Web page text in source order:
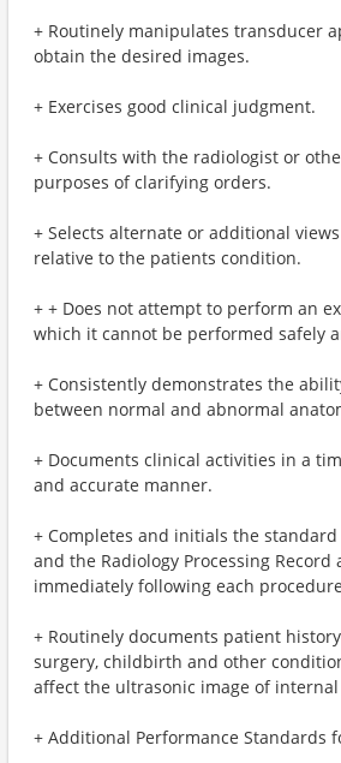
+ Routinely manipulates transducer
obtain the desired images.
+ Exercises good clinical judgment.
+ Consults with the radiologist or
purposes of clarifying orders.
+ Selects alternate or additional
relative to the patients condition.
+ + Does not attempt to perform an
which it cannot be performed safely
+ Consistently demonstrates the
between normal and abnormal
+ Documents clinical activities in a
and accurate manner.
+ Completes and initials the
and the Radiology Processing Record
immediately following each
+ Routinely documents patient
surgery, childbirth and other
affect the ultrasonic image of internal
+ Additional Performance Standards